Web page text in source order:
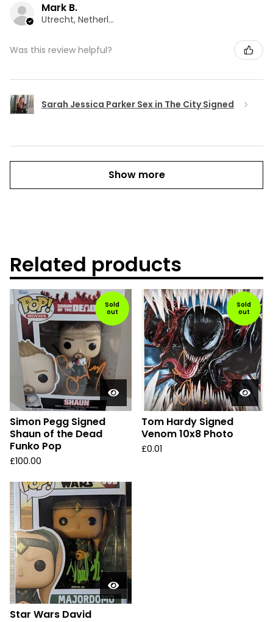
Mark B.
Utrecht, Netherlands
Was this review helpful?
Sarah Jessica Parker Sex in The City Signed
Show more
Related products
Sold
out
Simon Pegg Signed
Shaun of the Dead
Funko Pop
£100.00
Sold
out
Tom Hardy Signed
Venom 10x8 Photo
£0.01
Star Wars David